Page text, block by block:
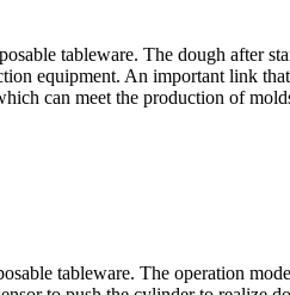
tableware. The dough after
equipment. An important link
can meet the production of
tableware. The operation